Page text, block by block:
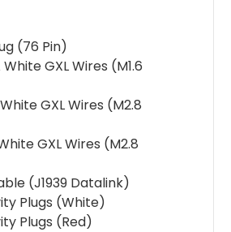
(76 Pin)
White GXL Wires (M1.6
White GXL Wires (M2.8
GXL Wires (M2.8
(J1939 Datalink)
Plugs (White)
Plugs (Red)